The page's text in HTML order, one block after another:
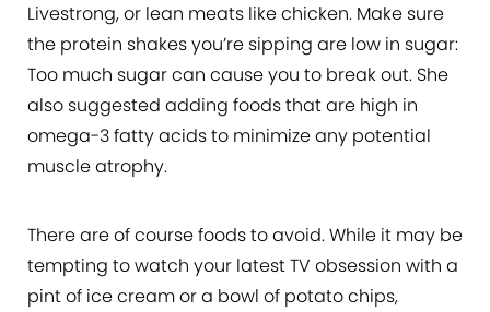
Livestrong, or lean meats like chicken. Make sure
the protein shakes you’re sipping are low in sugar:
Too much sugar can cause you to break out. She
also suggested adding foods that are high in
omega-3 fatty acids to minimize any potential
muscle atrophy.
There are of course foods to avoid. While it may be
tempting to watch your latest TV obsession with a
pint of ice cream or a bowl of potato chips,